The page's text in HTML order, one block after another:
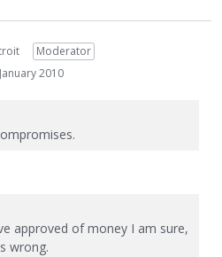
Moderator
2010
approved of money I am sure,
wrong.